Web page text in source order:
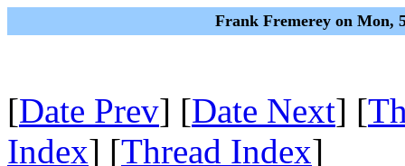
Frank Fremerey on Mon,
[Date Prev] [Date Next] [
Index] [Thread Index]